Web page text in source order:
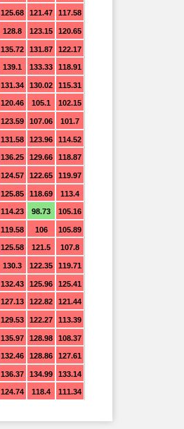
125.68 121.47 117.58
128.8 123.15 120.65
135.72 131.87 122.17
139.1 133.33 118.91
131.34 130.02 115.31
120.46 105.1 102.15
123.59 107.06 101.7
131.58 123.96 114.52
136.25 129.66 118.87
124.57 122.65 119.97
125.85 118.69 113.4
114.23 98.73 105.16
119.58 106 105.89
125.58 121.5 107.8
130.3 122.35 119.71
132.43 125.96 125.41
127.13 122.82 121.44
129.53 122.27 113.39
135.97 128.98 108.37
132.46 128.86 127.61
136.37 134.99 133.14
124.74 118.4 111.34